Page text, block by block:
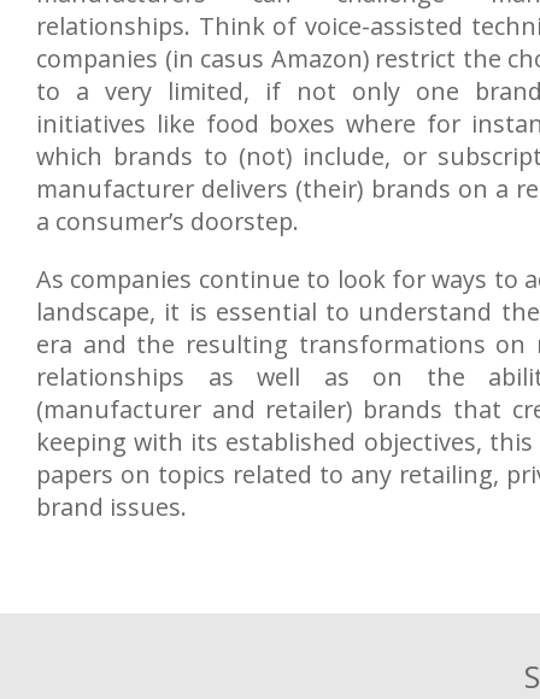
relationships. Think of voice-assisted
companies (in casus Amazon) restrict the
to a very limited, if not only one
initiatives like food boxes where for
which brands to (not) include, or
manufacturer delivers (their) brands on a
a consumer’s doorstep.
As companies continue to look for ways to
landscape, it is essential to understand
era and the resulting transformations on
relationships as well as on the
(manufacturer and retailer) brands that
keeping with its established objectives, this
papers on topics related to any retailing,
brand issues.